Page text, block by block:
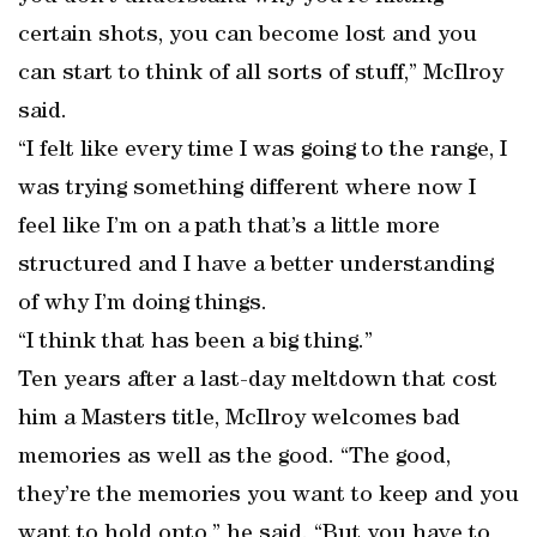
certain shots, you can become lost and you
can start to think of all sorts of stuff,” McIlroy
said.
“I felt like every time I was going to the range, I
was trying something different where now I
feel like I’m on a path that’s a little more
structured and I have a better understanding
of why I’m doing things.
“I think that has been a big thing.”
Ten years after a last-day meltdown that cost
him a Masters title, McIlroy welcomes bad
memories as well as the good. “The good,
they’re the memories you want to keep and you